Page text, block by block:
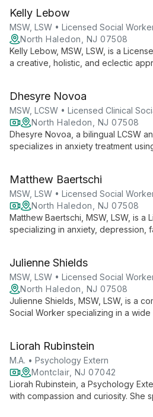
space for clients to gain insight and
changes.
Kelly Lebow
MSW, LSW • Licensed Social
North Haledon, NJ 07508
Kelly Lebow, MSW, LSW, is a
a creative, holistic, and eclectic
grief, and trauma.
Dhesyre Novoa
MSW, LCSW • Licensed Clinical
North Haledon, NJ 07508
Dhesyre Novoa, a bilingual LCSW
specializes in anxiety treatment
empower clients.
Matthew Baertschi
MSW, LSW • Licensed Social
North Haledon, NJ 07508
Matthew Baertschi, MSW, LSW, is a
specializing in anxiety, depression,
while addressing challenges.
Julienne Shields
MSW, LSW • Licensed Social
North Haledon, NJ 07508
Julienne Shields, MSW, LSW, is a
Social Worker specializing in a
overcome life's challenges.
Liorah Rubinstein
M.A. • Psychology Extern
Montclair, NJ 07042
Liorah Rubinstein, a Psychology
with compassion and curiosity. She